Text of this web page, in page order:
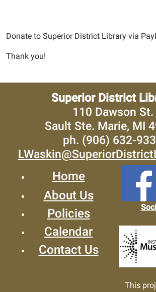
Donate to Superior District Library via
Thank you!
Superior District
110 Dawson St.
Sault Ste. Marie, MI
ph. (906) 632-
Home
About Us
Policies
Calendar
Contact Us
This